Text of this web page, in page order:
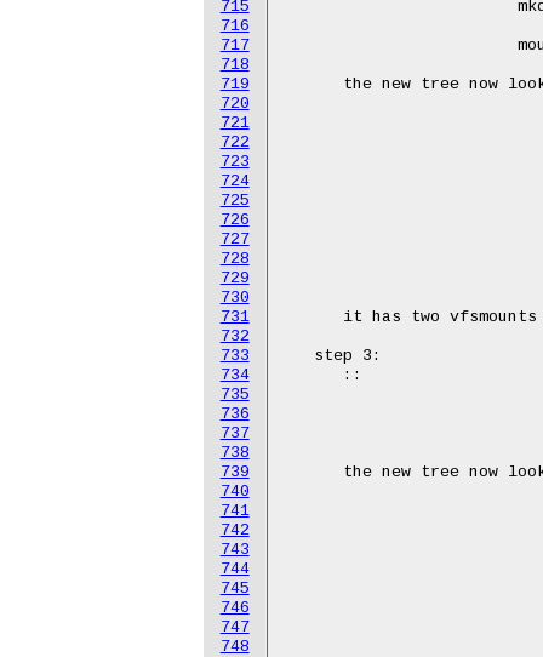
715
716
717
718
719
720
721
722
723
724
725
726
727
728
729
730
731
732
733
734
735
736
737
738
739
740
741
742
743
744
745
746
747
748